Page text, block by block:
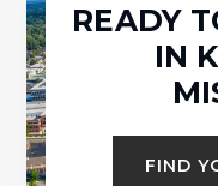
READY
IN
FIND